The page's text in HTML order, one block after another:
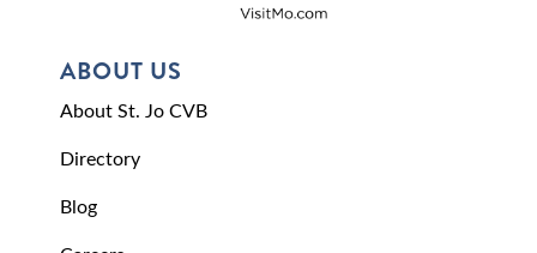
ABOUT US
About St. Jo CVB
Directory
Blog